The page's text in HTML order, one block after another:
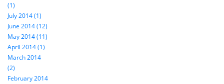
(1)
July 2014 (1)
June 2014 (12)
May 2014 (11)
April 2014 (1)
March 2014
(2)
February 2014